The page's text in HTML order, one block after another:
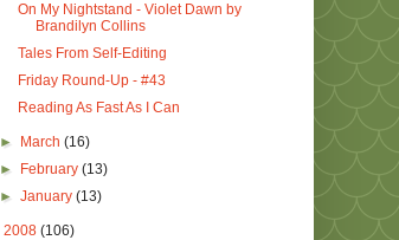
On My Nightstand - Violet Dawn by
Brandilyn Collins
Tales From Self-Editing
Friday Round-Up - #43
Reading As Fast As I Can
► March(16)
►
February(13)
►January(13)
2008 (106)